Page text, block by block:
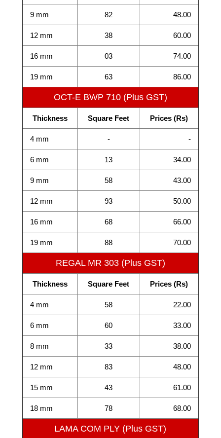
9 mm 82 48.00
12 mm 38 60.00
16 mm 03 74.00
19 mm 63 86.00
OCT-E BWP 710 (Plus GST)
Thickness Square Feet Prices (Rs)
4 mm - -
6 mm 13 34.00
9 mm 58 43.00
12 mm 93 50.00
16 mm 68 66.00
19 mm 88 70.00
REGAL MR 303 (Plus GST)
Thickness Square Feet Prices (Rs)
4 mm 58 22.00
6 mm 60 33.00
8 mm 33 38.00
12 mm 83 48.00
15 mm 43 61.00
18 mm 78 68.00
LAMA COM PLY (Plus GST)